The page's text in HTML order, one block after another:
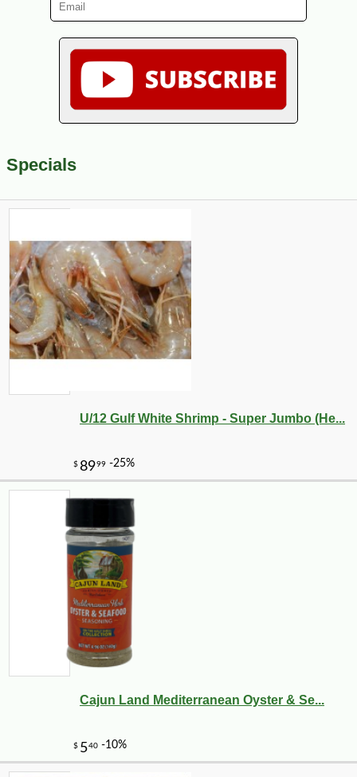
Specials
U/12 Gulf White Shrimp - Super Jumbo (He...
Cajun Land Mediterranean Oyster & Se...